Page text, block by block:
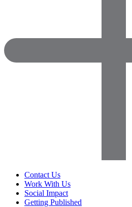
Contact Us
Work With Us
Social Impact
Getting Published